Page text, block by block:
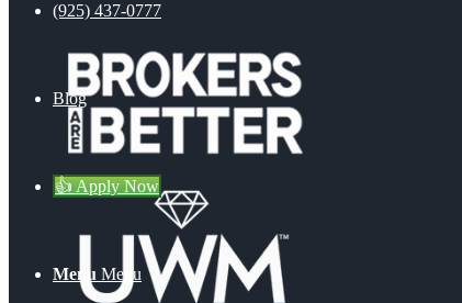
(925) 437-0777
Blog
👍 Apply Now
Menu Menu